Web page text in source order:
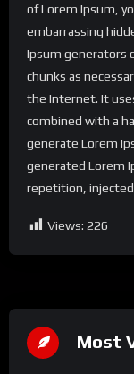
of Lorem Ipsum,
embarrassing
Ipsum generators
chunks as
the Internet. It
combined with a
generate Lorem
generated Lorem
repetition,
Views: 226
Most